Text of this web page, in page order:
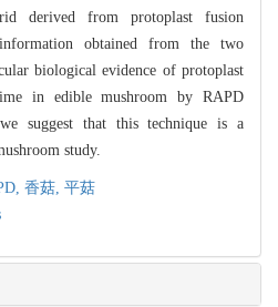
derived from protoplast fusion
obtained from the two
biological evidence of protoplast
in edible mushroom by RAPD
suggest that this technique is a
study.
香菇, 平菇